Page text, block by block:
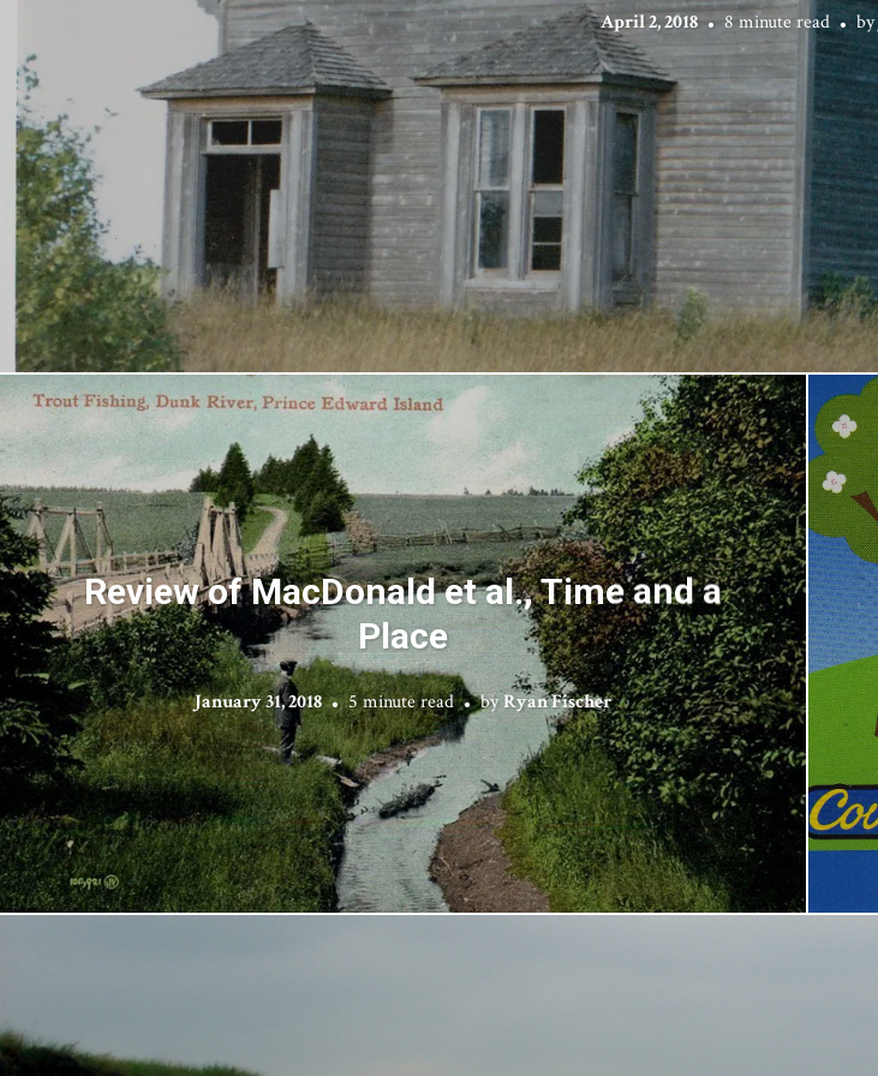
April 2, 2018 8 minute read by
Review of MacDonald et al., Time and a
Place
January 31, 2018 5 minute read byRyan Fischer